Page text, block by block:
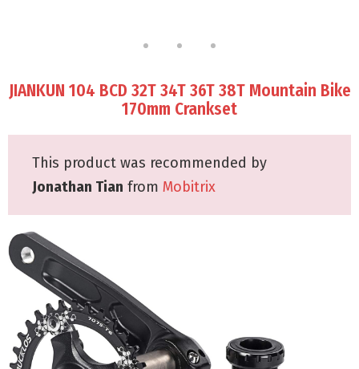
JIANKUN 104 BCD 32T 34T 36T 38T Mountain Bike
170mm Crankset
This product was recommended by
Jonathan Tian from Mobitrix